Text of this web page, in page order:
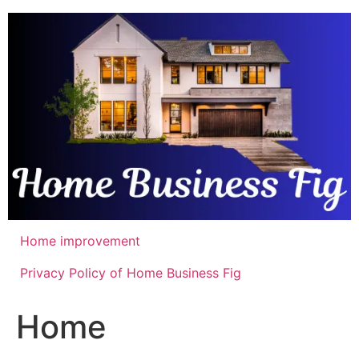
Skip
Home improvement
Privacy Policy of Home Business Fig
Home